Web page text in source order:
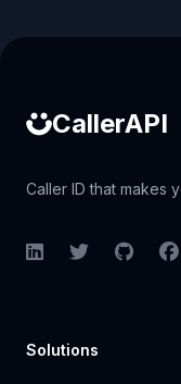
CallerAPI
Caller ID that makes
LinkedInTwitterGitHub
Solutions